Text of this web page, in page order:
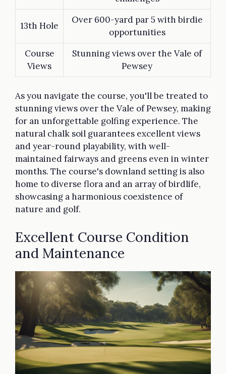
13th Hole
Over 600-yard par 5 with birdie
opportunities
Course
Views
Stunning views over the Vale of
Pewsey
As you navigate the course, you'll be treated to
stunning views over the Vale of Pewsey, making
for an unforgettable golfing experience. The
natural chalk soil guarantees excellent views
and year-round playability, with well-
maintained fairways and greens even in winter
months. The course's downland setting is also
home to diverse flora and an array of birdlife,
showcasing a harmonious coexistence of
nature and golf.
Excellent Course Condition
and Maintenance